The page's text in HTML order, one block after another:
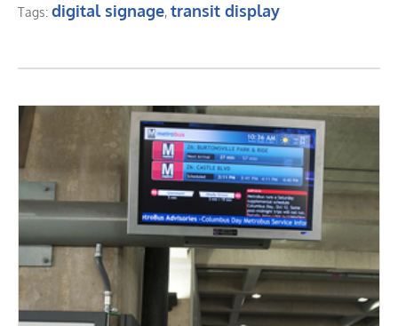
Tags: digital signage, transit display